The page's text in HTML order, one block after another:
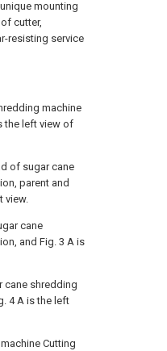
mounting
cutter,
resisting service
machine
the left view of
of sugar cane
parent and
view.
cane
and Fig. 3 A is
cane shredding
4 A is the left
Cutting